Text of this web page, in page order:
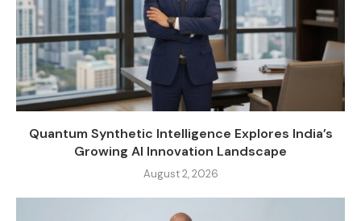
Quantum Synthetic Intelligence Explores India’s
Growing AI Innovation Landscape
August 2, 2026